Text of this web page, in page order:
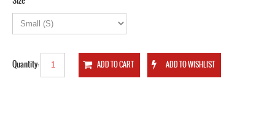
Quantity: